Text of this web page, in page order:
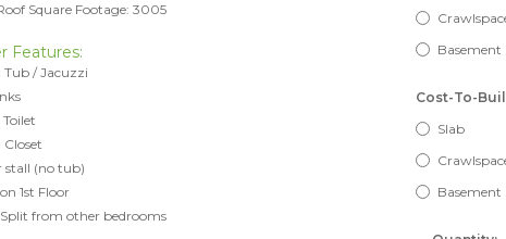
Square Footage: 3005
Features:
Tub / Jacuzzi
stall (no tub)
1st Floor
from other bedrooms
Basement
Cost-To-
Slab
Basement